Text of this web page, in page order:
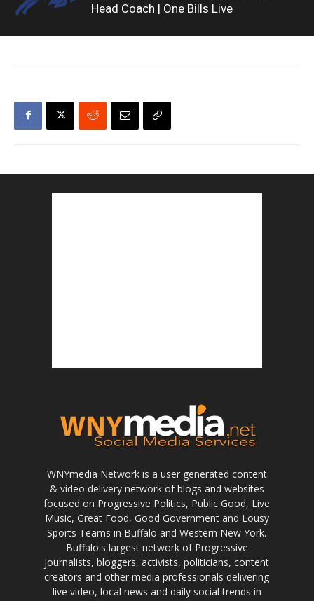
Head Coach | One Bills Live
WNYmedia Network is a user generated content
& video delivery network of blogs and websites
focused on Progressive Politics, Public Good, Live
Music, Great Food, Good Government and Lousy
Sports Teams in Buffalo and Western New York.
Buffalo's largest network of Progressive
journalists, bloggers, activists, politicians, content
creators and other media professionals delivering
live video, local news and daily social trends in